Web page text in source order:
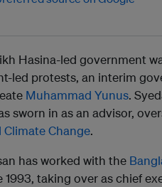
Hasina-led government
led protests, an interim
Muhammad Yunus.
sworn in as an advisor,
Change.
has worked with the
1993, taking over as chief